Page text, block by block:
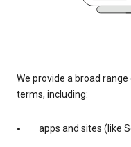
We provide a broad
terms, including:
apps and sites (like